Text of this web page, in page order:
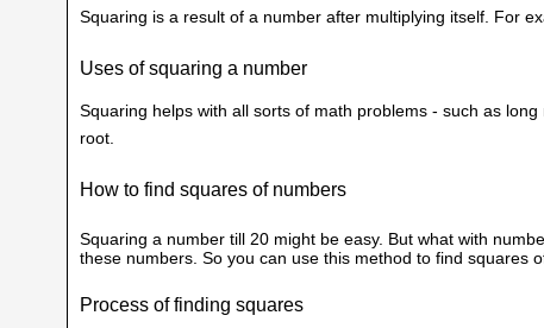
Squaring is a result of a number after multiplying itself. For
Uses of squaring a number
Squaring helps with all sorts of math problems - such as
root.
How to find squares of numbers
Squaring a number till 20 might be easy. But what with
these numbers. So you can use this method to find squares
Process of finding squares